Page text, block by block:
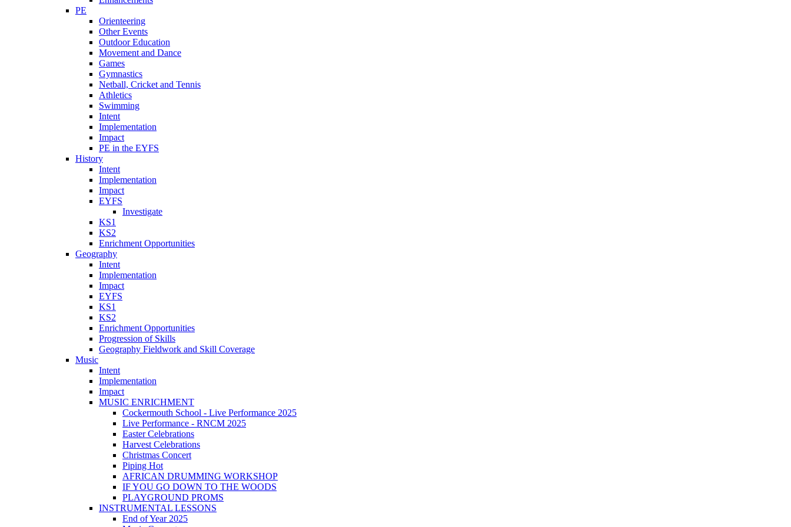
PE
Orienteering
Other Events
Outdoor Education
Movement and Dance
Games
Gymnastics
Netball, Cricket and Tennis
Athletics
Swimming
Intent
Implementation
Impact
PE in the EYFS
History
Intent
Implementation
Impact
EYFS
Investigate
KS1
KS2
Enrichment Opportunities
Geography
Intent
Implementation
Impact
EYFS
KS1
KS2
Enrichment Opportunities
Progression of Skills
Geography Fieldwork and Skill Coverage
Music
Intent
Implementation
Impact
MUSIC ENRICHMENT
Cockermouth School - Live Performance 2025
Live Performance - RNCM 2025
Easter Celebrations
Harvest Celebrations
Christmas Concert
Piping Hot
AFRICAN DRUMMING WORKSHOP
IF YOU GO DOWN TO THE WOODS
PLAYGROUND PROMS
INSTRUMENTAL LESSONS
End of Year 2025